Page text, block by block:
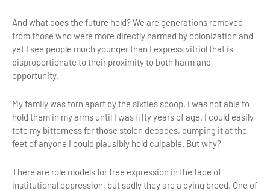
And what does the future hold? We are generations removed
from those who were more directly harmed by colonization and
yet I see people much younger than I express vitriol that is
disproportionate to their proximity to both harm and
opportunity.
My family was torn apart by the sixties scoop. I was not able to
hold them in my arms until I was fifty years of age. I could easily
tote my bitterness for those stolen decades, dumping it at the
feet of anyone I could plausibly hold culpable. But why?
There are role models for free expression in the face of
institutional oppression, but sadly they are a dying breed. One of